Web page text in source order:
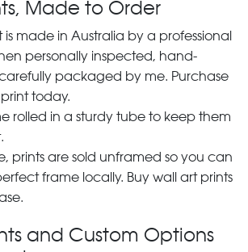
Made to Order
is made in Australia by a professional
personally inspected, hand-
packaged by me. Purchase
today.
rolled in a sturdy tube to keep them
prints are sold unframed so you can
frame locally. Buy wall art prints
and Custom Options